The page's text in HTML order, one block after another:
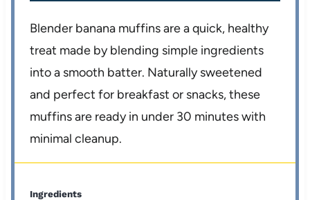
Blender banana muffins are a quick, healthy
treat made by blending simple ingredients
into a smooth batter. Naturally sweetened
and perfect for breakfast or snacks, these
muffins are ready in under 30 minutes with
minimal cleanup.
Ingredients